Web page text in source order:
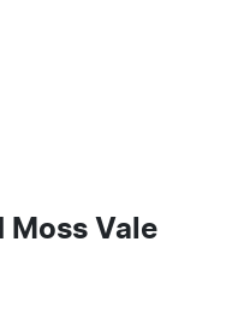
Moss Vale